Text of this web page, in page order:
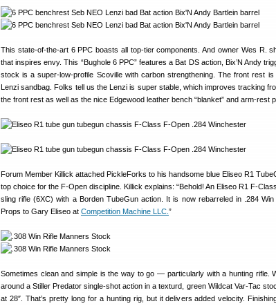
This state-of-the-art 6 PPC boasts all top-tier components. And owner Wes R.
that inspires envy. This “Bughole 6 PPC” features a Bat DS action, Bix’N Andy
stock is a super-low-profile Scoville with carbon strengthening. The front rest
Lenzi sandbag. Folks tell us the Lenzi is super stable, which improves tracking
the front rest as well as the nice Edgewood leather bench “blanket” and arm-rest
Forum Member Killick attached PickleForks to his handsome blue Eliseo R1
top choice for the F-Open discipline. Killick explains: “Behold! An Eliseo R1 F-
sling rifle (6XC) with a Borden TubeGun action. It is now rebarreled in .284 Win
Props to Gary Eliseo at Competition Machine LLC. ”
Sometimes clean and simple is the way to go — particularly with a hunting rifle.
around a Stiller Predator single-shot action in a texturd, green Wildcat Var-Tac
at 28″. That’s pretty long for a hunting rig, but it delivers added velocity.